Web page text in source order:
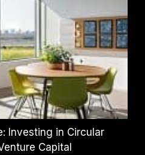
Investing in Circular
Capital